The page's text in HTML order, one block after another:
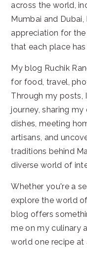
across the world,
Mumbai and
appreciation for
that each place
My blog Ruchik
for food, travel,
Through my posts,
journey, sharing
dishes, meeting
artisans, and
traditions behind
diverse world of
Whether you're a
explore the world
blog offers
me on my culinary
world one recipe at